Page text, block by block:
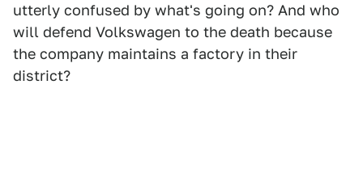
utterly confused by what's going on? And who
will defend Volkswagen to the death because
the company maintains a factory in their
district?